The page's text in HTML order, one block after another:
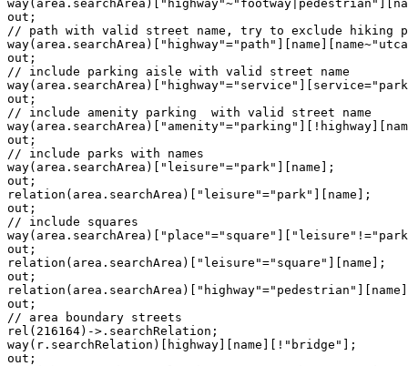
out;
// path with valid street name, try to exclude hiking
out;
// include parking aisle with valid street name
out;
// include amenity parking  with valid street name
out;
// include parks with names
way(area.searchArea)["leisure"="park"][name];
out;
relation(area.searchArea)["leisure"="park"][name];
out;
// include squares
out;
relation(area.searchArea)["leisure"="square"][name];
out;
out;
// area boundary streets
rel(216164)->.searchRelation;
way(r.searchRelation)[highway][name][!"bridge"];
out;